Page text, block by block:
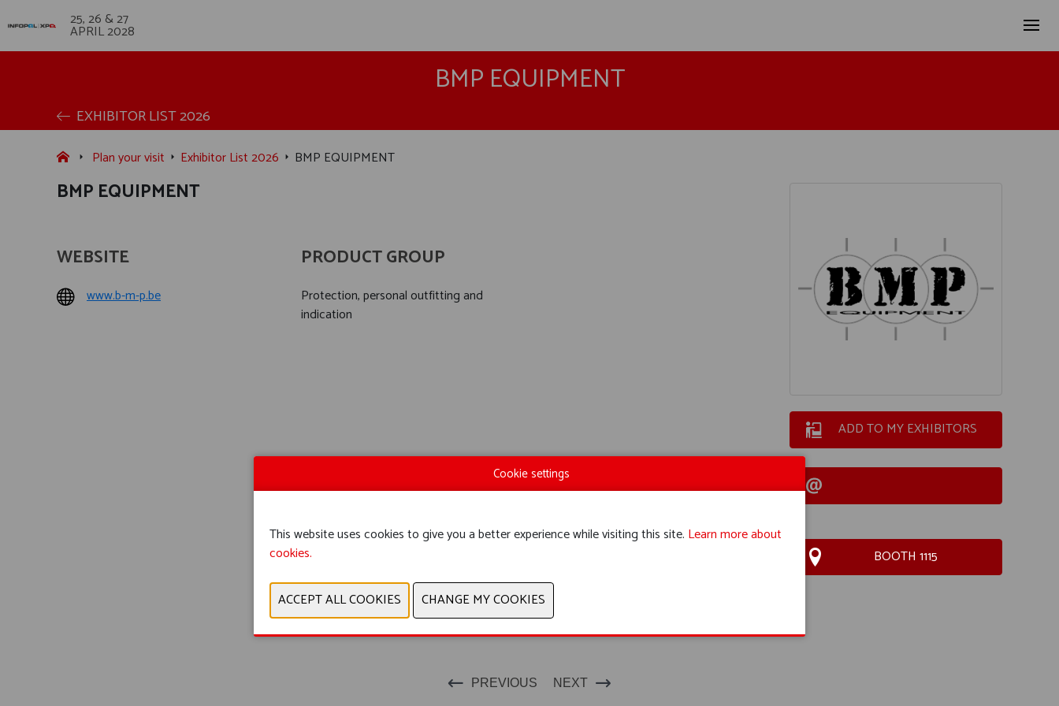
25, 26 & 27
APRIL 2028
BMP EQUIPMENT
EXHIBITOR LIST 2026
Plan your visit Exhibitor List 2026 BMP EQUIPMENT
BMP EQUIPMENT
ADD TO MY EXHIBITORS
BOOTH 1115
WEBSITE
www.b-m-p.be
PRODUCT GROUP
Protection, personal outfitting and
indication
PREVIOUS NEXT
Cookie settings
This website uses cookies to give you a better experience while visiting this site. Learn more about
cookies.